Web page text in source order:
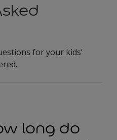
for your kids’
long do